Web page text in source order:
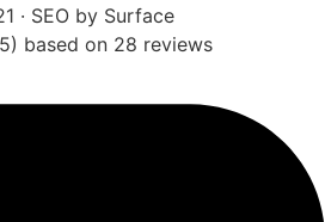
· SEO by Surface
based on 28 reviews